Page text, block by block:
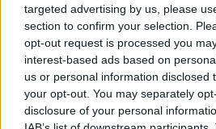
targeted advertising by us, please
section to confirm your selection.
opt-out request is processed you
interest-based ads based on
us or personal information disclosed
your opt-out. You may separately
disclosure of your personal
Tweet Share
The event will take
January 1970 in the city of
all information you need
accommodations...) and